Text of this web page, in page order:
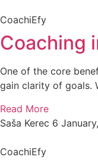
CoachiEfy
Coaching
One of the core
gain clarity of goals.
Read More
Saša Kerec 6
CoachiEfy